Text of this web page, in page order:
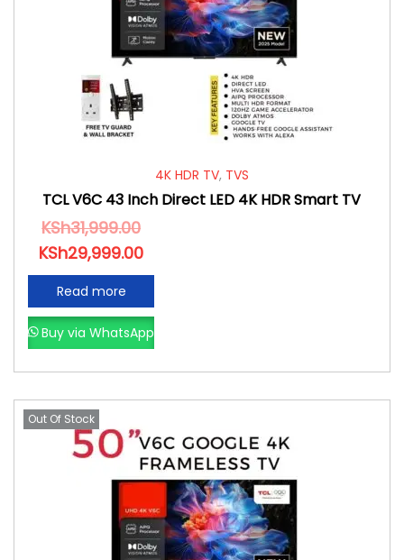
4K HDR TV, TVS
TCL V6C 43 Inch Direct LED 4K HDR Smart TV
KSh31,999.00
KSh29,999.00
Read more
Buy via WhatsApp
Out Of Stock